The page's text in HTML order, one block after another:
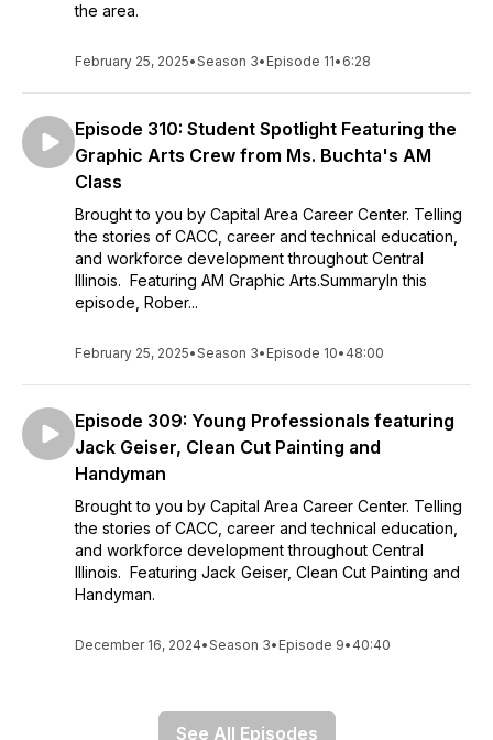
the area.
February 25, 2025•Season 3• Episode 11• 6:28
Episode 310: Student Spotlight Featuring the
Graphic Arts Crew from Ms. Buchta's AM
Class
Brought to you by Capital Area Career Center. Telling
the stories of CACC, career and technical education,
and workforce development throughout Central
Illinois. Featuring AM Graphic Arts.SummaryIn this
episode, Rober...
February 25, 2025•Season 3• Episode 10• 48:00
Episode 309: Young Professionals featuring
Jack Geiser, Clean Cut Painting and
Handyman
Brought to you by Capital Area Career Center. Telling
the stories of CACC, career and technical education,
and workforce development throughout Central
Illinois. Featuring Jack Geiser, Clean Cut Painting and
Handyman.
December 16, 2024•Season 3• Episode 9• 40:40
See All Episodes